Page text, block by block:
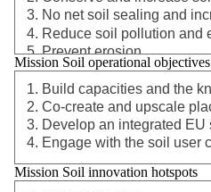
Mission Soil operational objectives
Mission Soil innovation hotspots